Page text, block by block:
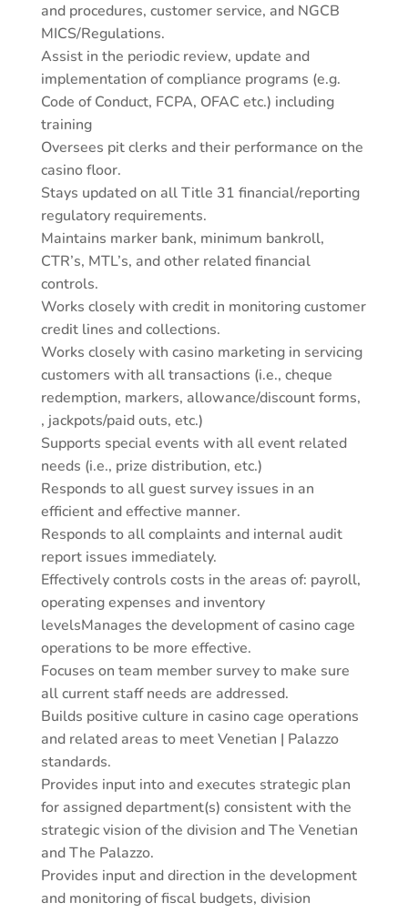
and procedures, customer service, and NGCB
MICS/Regulations.
Assist in the periodic review, update and
implementation of compliance programs (e.g.
Code of Conduct, FCPA, OFAC etc.) including
training
Oversees pit clerks and their performance on the
casino floor.
Stays updated on all Title 31 financial/reporting
regulatory requirements.
Maintains marker bank, minimum bankroll,
CTR’s, MTL’s, and other related financial
controls.
Works closely with credit in monitoring customer
credit lines and collections.
Works closely with casino marketing in servicing
customers with all transactions (i.e., cheque
redemption, markers, allowance/discount forms,
, jackpots/paid outs, etc.)
Supports special events with all event related
needs (i.e., prize distribution, etc.)
Responds to all guest survey issues in an
efficient and effective manner.
Responds to all complaints and internal audit
report issues immediately.
Effectively controls costs in the areas of: payroll,
operating expenses and inventory
levelsManages the development of casino cage
operations to be more effective.
Focuses on team member survey to make sure
all current staff needs are addressed.
Builds positive culture in casino cage operations
and related areas to meet Venetian | Palazzo
standards.
Provides input into and executes strategic plan
for assigned department(s) consistent with the
strategic vision of the division and The Venetian
and The Palazzo.
Provides input and direction in the development
and monitoring of fiscal budgets, division